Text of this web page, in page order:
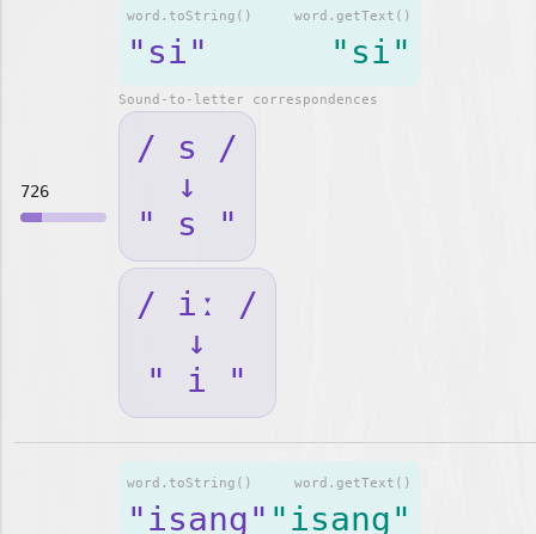
726
word.getText()
"si"
word.toString()
"si"
Sound-to-letter correspondences
/ s /
↓
" s "
/ iː /
↓
" i "
word.getText()
"isang"
word.toString()
"isang"